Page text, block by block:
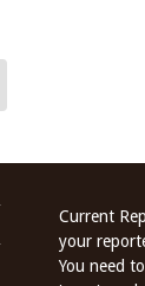
Current
your
You need